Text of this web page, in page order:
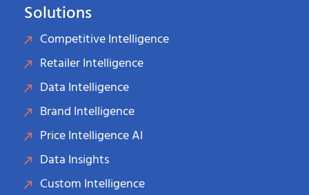
Solutions
Competitive Intelligence
Retailer Intelligence
Data Intelligence
Brand Intelligence
Price Intelligence AI
Data Insights
Custom Intelligence